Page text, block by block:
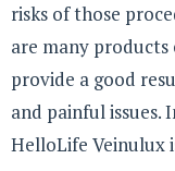
risks of those
are many
provide a good
and painful
HelloLife Veinulux